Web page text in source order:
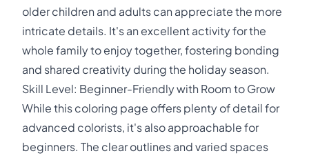
older children and adults can appreciate the more
intricate details. It's an excellent activity for the
whole family to enjoy together, fostering bonding
and shared creativity during the holiday season.
Skill Level: Beginner-Friendly with Room to Grow
While this coloring page offers plenty of detail for
advanced colorists, it's also approachable for
beginners. The clear outlines and varied spaces